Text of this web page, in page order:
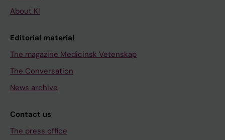
About KI
Editorial material
The magazine Medicinsk Vetenskap
The Conversation
News archive
Contact us
The press office